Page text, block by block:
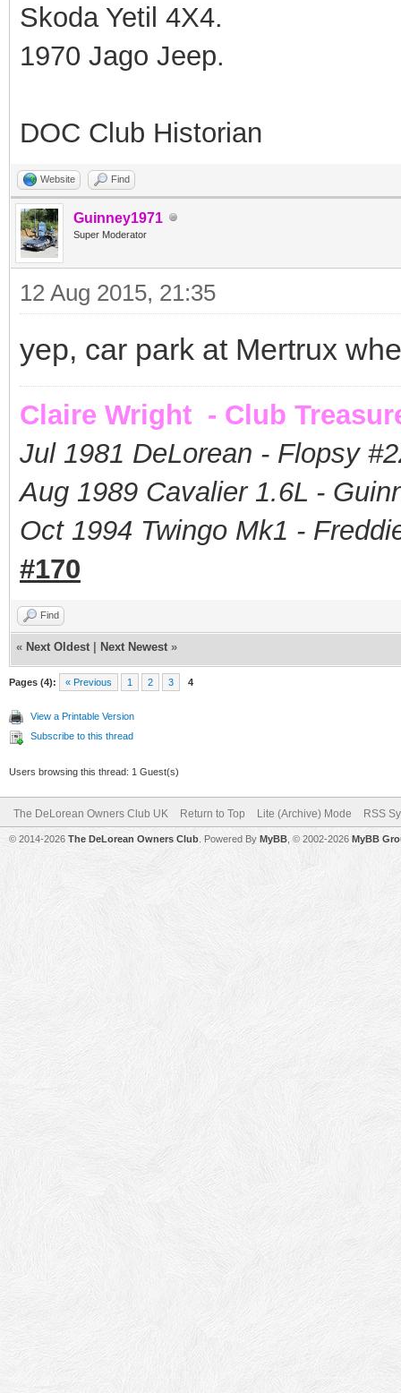
Skoda Yetil 4X4.
1970 Jago Jeep.
DOC Club Historian
Website Find
Guinney1971
Super Moderator
12 Aug 2015, 21:35
yep, car park at Mertrux
Claire Wright - Club
Jul 1981 DeLorean - Flopsy #
Aug 1989 Cavalier 1.6L -
Oct 1994 Twingo Mk1 -
#170
Find
« Next Oldest Next Newest »
Pages (4): « Previous 1 2 3 4
View a Printable Version
Subscribe to this thread
Users browsing this thread: 1 Guest(s)
The DeLorean Owners Club UK Return to Top Lite (Archive) Mode RSS
© 2014-2026 The DeLorean Owners Club . Powered By MyBB , © 2002-2026 MyBB